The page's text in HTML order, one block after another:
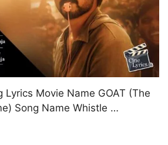
Lyrics Movie Name GOAT (The
Song Name Whistle …